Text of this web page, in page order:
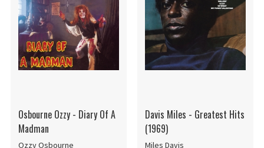
Osbourne Ozzy - Diary Of A
Madman
Ozzy Osbourne
Davis Miles - Greatest Hits
(1969)
Miles Davis